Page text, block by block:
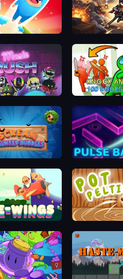
Moon Stickman
Pulse Ball
Pot Pelting